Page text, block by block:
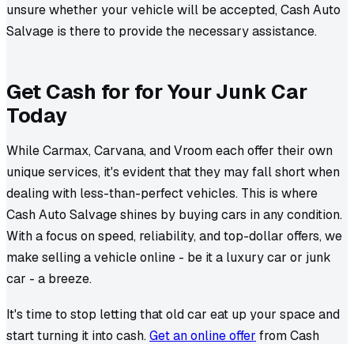
unsure whether your vehicle will be accepted, Cash Auto
Salvage is there to provide the necessary assistance.
Get Cash for for Your Junk Car
Today
While Carmax, Carvana, and Vroom each offer their own
unique services, it's evident that they may fall short when
dealing with less-than-perfect vehicles. This is where
Cash Auto Salvage shines by buying cars in any condition.
With a focus on speed, reliability, and top-dollar offers, we
make selling a vehicle online - be it a luxury car or junk
car - a breeze.
It's time to stop letting that old car eat up your space and
start turning it into cash.Get an online offer from Cash